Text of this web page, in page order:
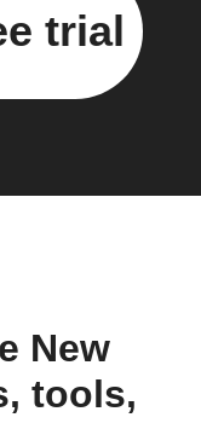
trial
New
tools,